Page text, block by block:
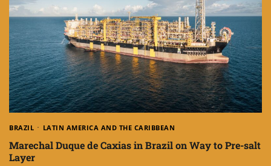
BRAZIL LATIN AMERICA AND THE CARIBBEAN
Marechal Duque de Caxias in Brazil on Way to Pre-salt
Layer